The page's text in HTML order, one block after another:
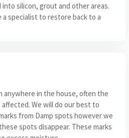
into silicon, grout and other areas.
a specialist to restore back to a
anywhere in the house, often the
affected. We will do our best to
from Damp spots however we
spots disappear. These marks